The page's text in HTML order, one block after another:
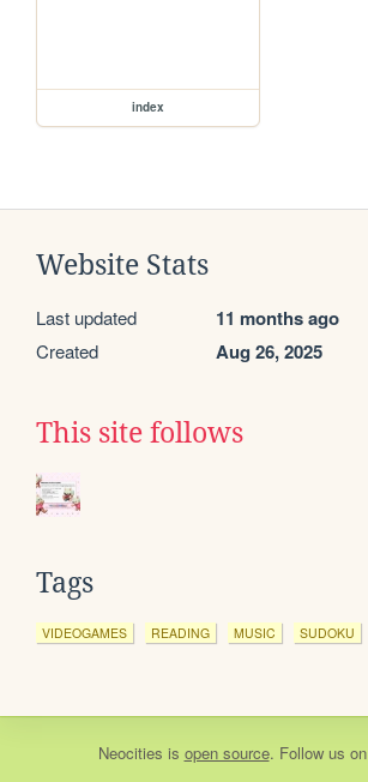
index
Website Stats
Last updated 11 months ago
Created Aug 26, 2025
This site follows
Tags
VIDEOGAMES READING MUSIC SUDOKU
Neocities is open source. Follow us on